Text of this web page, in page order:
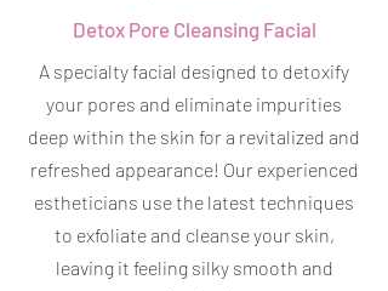
Detox Pore Cleansing Facial
A specialty facial designed to detoxify
your pores and eliminate impurities
deep within the skin for a revitalized and
refreshed appearance! Our experienced
estheticians use the latest techniques
to exfoliate and cleanse your skin,
leaving it feeling silky smooth and